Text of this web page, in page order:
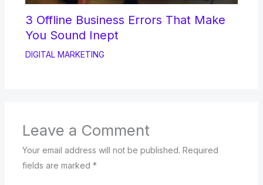
3 Offline Business Errors That Make
You Sound Inept
DIGITAL MARKETING
Leave a Comment
Your email address will not be published. Required
fields are marked *